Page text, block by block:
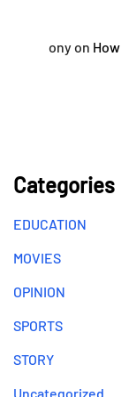
onyon
Categories
EDUCATION
MOVIES
OPINION
SPORTS
STORY
Uncategorized